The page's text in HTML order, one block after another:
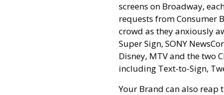
screens on Broadway,
requests from Consumer
crowd as they anxiously
Super Sign, SONY
Disney, MTV and the two
including Text-to-Sign,
Your Brand can also reap